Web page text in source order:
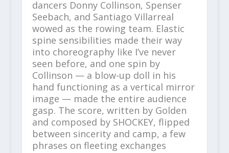
dancers Donny Collinson, Spenser
Seebach, and Santiago Villarreal
wowed as the rowing team. Elastic
spine sensibilities made their way
into choreography like I’ve never
seen before, and one spin by
Collinson — a blow-up doll in his
hand functioning as a vertical mirror
image — made the entire audience
gasp. The score, written by Golden
and composed by SHOCKEY, flipped
between sincerity and camp, a few
phrases on fleeting exchanges